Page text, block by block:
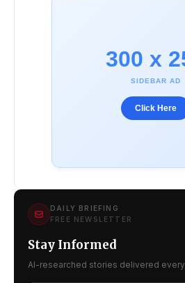
300 x
SIDEBAR AD
Click Here
DAILY BRIEFING
FREE NEWSLETTER
Stay Informed
AI-researched stories delivered